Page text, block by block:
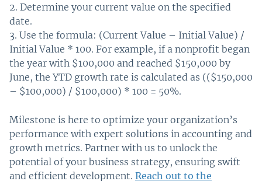
Determine your current value on the specified
date.
Use the formula: (Current Value – Initial Value) /
Initial Value * 100. For example, if a nonprofit began
the year with $100,000 and reached $150,000 by
June, the YTD growth rate is calculated as (($150,000
– $100,000) / $100,000) * 100 = 50%.
Milestone is here to optimize your organization’s
performance with expert solutions in accounting and
growth metrics. Partner with us to unlock the
potential of your business strategy, ensuring swift
and efficient development. Reach out to the